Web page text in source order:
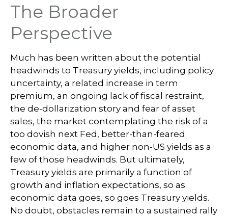
The Broader
Perspective
Much has been written about the potential
headwinds to Treasury yields, including policy
uncertainty, a related increase in term
premium, an ongoing lack of fiscal restraint,
the de-dollarization story and fear of asset
sales, the market contemplating the risk of a
too dovish next Fed, better-than-feared
economic data, and higher non-US yields as a
few of those headwinds. But ultimately,
Treasury yields are primarily a function of
growth and inflation expectations, so as
economic data goes, so goes Treasury yields.
No doubt, obstacles remain to a sustained rally